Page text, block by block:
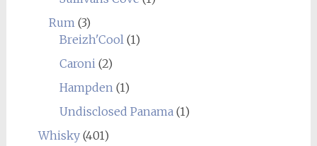
Rum(3)
Breizh'Cool(1)
Caroni(2)
Hampden(1)
Undisclosed Panama(1)
Whisky(401)